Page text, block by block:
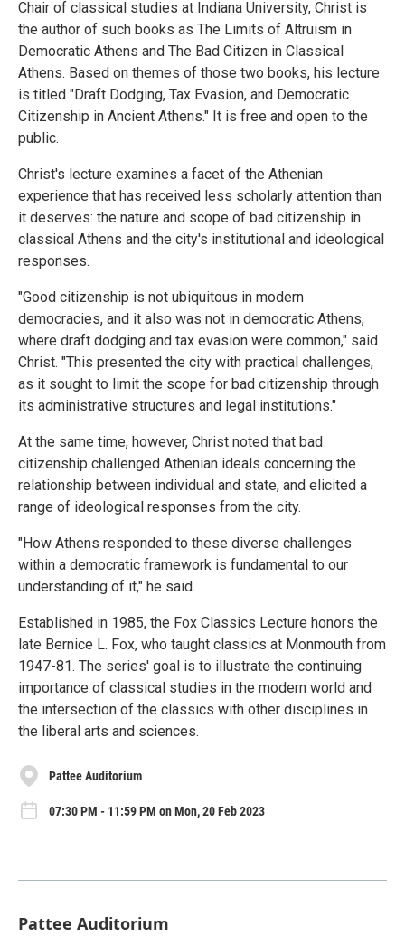
Chair of classical studies at Indiana University, Christ is
the author of such books as The Limits of Altruism in
Democratic Athens and The Bad Citizen in Classical
Athens. Based on themes of those two books, his lecture
is titled "Draft Dodging, Tax Evasion, and Democratic
Citizenship in Ancient Athens." It is free and open to the
public.
Christ's lecture examines a facet of the Athenian
experience that has received less scholarly attention than
it deserves: the nature and scope of bad citizenship in
classical Athens and the city's institutional and ideological
responses.
"Good citizenship is not ubiquitous in modern
democracies, and it also was not in democratic Athens,
where draft dodging and tax evasion were common," said
Christ. "This presented the city with practical challenges,
as it sought to limit the scope for bad citizenship through
its administrative structures and legal institutions."
At the same time, however, Christ noted that bad
citizenship challenged Athenian ideals concerning the
relationship between individual and state, and elicited a
range of ideological responses from the city.
"How Athens responded to these diverse challenges
within a democratic framework is fundamental to our
understanding of it," he said.
Established in 1985, the Fox Classics Lecture honors the
late Bernice L. Fox, who taught classics at Monmouth from
1947-81. The series' goal is to illustrate the continuing
importance of classical studies in the modern world and
the intersection of the classics with other disciplines in
the liberal arts and sciences.
Pattee Auditorium
07:30 PM - 11:59 PM on Mon, 20 Feb 2023
Pattee Auditorium